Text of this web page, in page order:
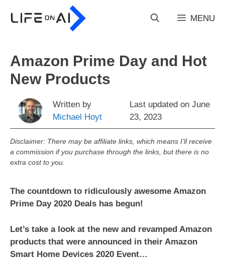
MENU
Amazon Prime Day and Hot
New Products
Written by
Michael Hoyt
Last updated onJune
23, 2023
Disclaimer: There may be affiliate links, which means I’ll receive
a commission if you purchase through the links, but there is no
extra cost to you.
The countdown to ridiculously awesome Amazon
Prime Day 2020 Deals has begun!
Let’s take a look at the new and revamped Amazon
products that were announced in their Amazon
Smart Home Devices 2020 Event…